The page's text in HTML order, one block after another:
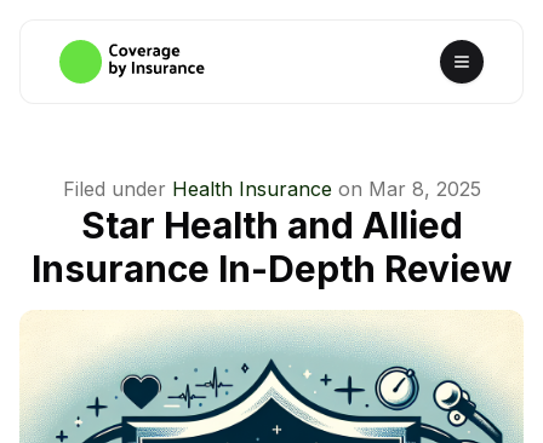
Filed under Health Insurance on Mar 8, 2025
Star Health and Allied
Insurance In-Depth Review